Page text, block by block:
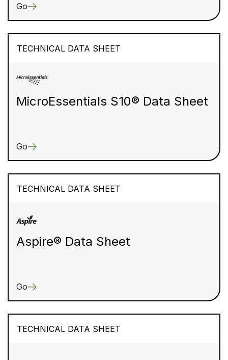
Go
TECHNICAL DATA SHEET
MicroEssentials S10® Data Sheet
Go
TECHNICAL DATA SHEET
Aspire® Data Sheet
Go
TECHNICAL DATA SHEET